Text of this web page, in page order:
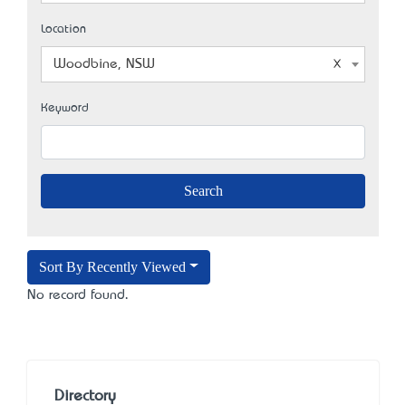
Location
Woodbine, NSW
Keyword
Sort By Recently Viewed
No record found.
Directory